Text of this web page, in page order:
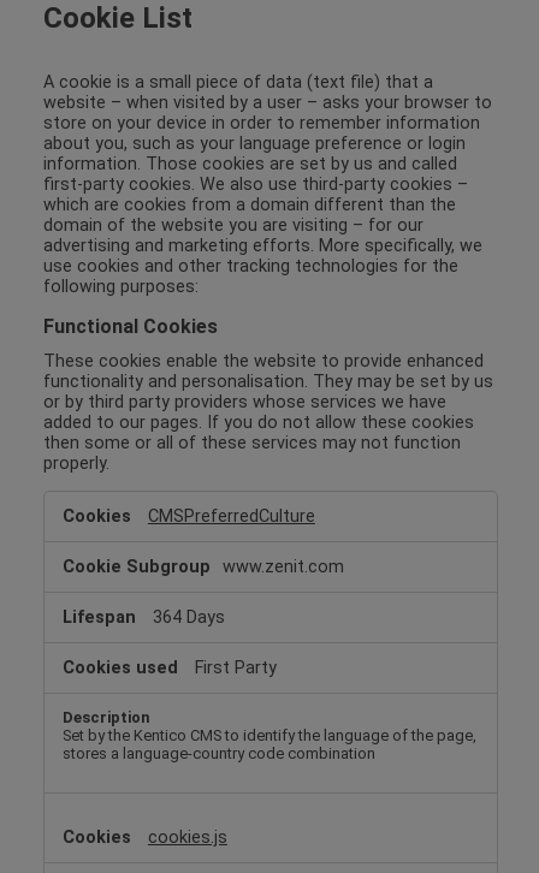
Cookie List
A cookie is a small piece of data (text file) that a
website – when visited by a user – asks your browser to
store on your device in order to remember information
about you, such as your language preference or login
information. Those cookies are set by us and called
first-party cookies. We also use third-party cookies –
which are cookies from a domain different than the
domain of the website you are visiting – for our
advertising and marketing efforts. More specifically, we
use cookies and other tracking technologies for the
following purposes:
Functional Cookies
These cookies enable the website to provide enhanced
functionality and personalisation. They may be set by us
or by third party providers whose services we have
added to our pages. If you do not allow these cookies
then some or all of these services may not function
properly.
Cookies
CMSPreferredCulture
www.zenit.com
364 Days
First Party
Set by the Kentico CMS to identify the language of the page,
stores a language-country code combination
cookies.js